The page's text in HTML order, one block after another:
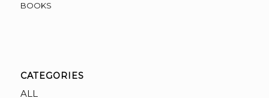
BOOKS
CATEGORIES
ALL